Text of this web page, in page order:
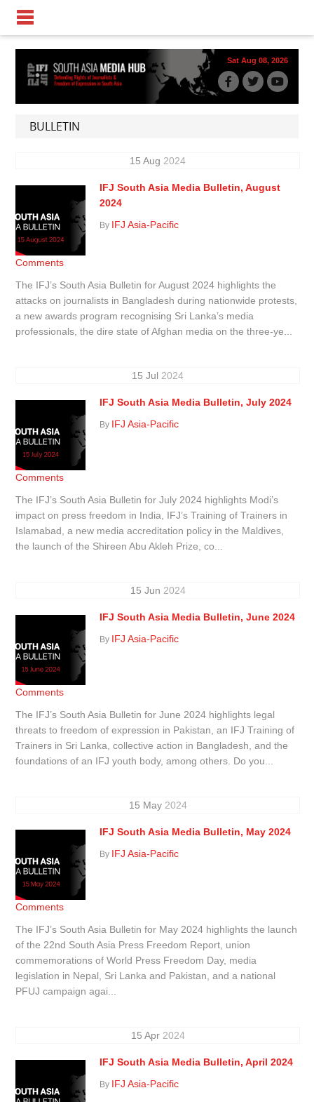
Sat Aug 08, 2026
BULLETIN
15 Aug 2024
IFJ South Asia Media Bulletin, August
2024
By IFJ Asia-Pacific
Comments
The IFJ’s South Asia Bulletin for August 2024 highlights the
attacks on journalists in Bangladesh during nationwide protests,
a new awards program recognising Sri Lanka’s media
professionals, the dire state of Afghan media on the three-ye...
15 Jul 2024
IFJ South Asia Media Bulletin, July 2024
By IFJ Asia-Pacific
Comments
The IFJ’s South Asia Bulletin for July 2024 highlights Modi’s
impact on press freedom in India, IFJ’s Training of Trainers in
Islamabad, a new media accreditation policy in the Maldives,
the launch of the Shireen Abu Akleh Prize, co...
15 Jun 2024
IFJ South Asia Media Bulletin, June 2024
By IFJ Asia-Pacific
Comments
The IFJ’s South Asia Bulletin for June 2024 highlights legal
threats to freedom of expression in Pakistan, an IFJ Training of
Trainers in Sri Lanka, collective action in Bangladesh, and the
foundations of an IFJ youth body, among others. Do you...
15 May 2024
IFJ South Asia Media Bulletin, May 2024
By IFJ Asia-Pacific
Comments
The IFJ’s South Asia Bulletin for May 2024 highlights the launch
of the 22nd South Asia Press Freedom Report, union
commemorations of World Press Freedom Day, media
legislation in Nepal, Sri Lanka and Pakistan, and a national
PFUJ campaign agai...
15 Apr 2024
IFJ South Asia Media Bulletin, April 2024
By IFJ Asia-Pacific